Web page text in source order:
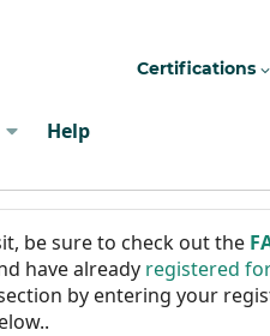
Certifications
Help
be sure to check out the
have already registered
by entering your